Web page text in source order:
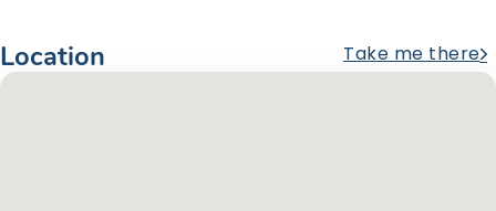
Location Take me there